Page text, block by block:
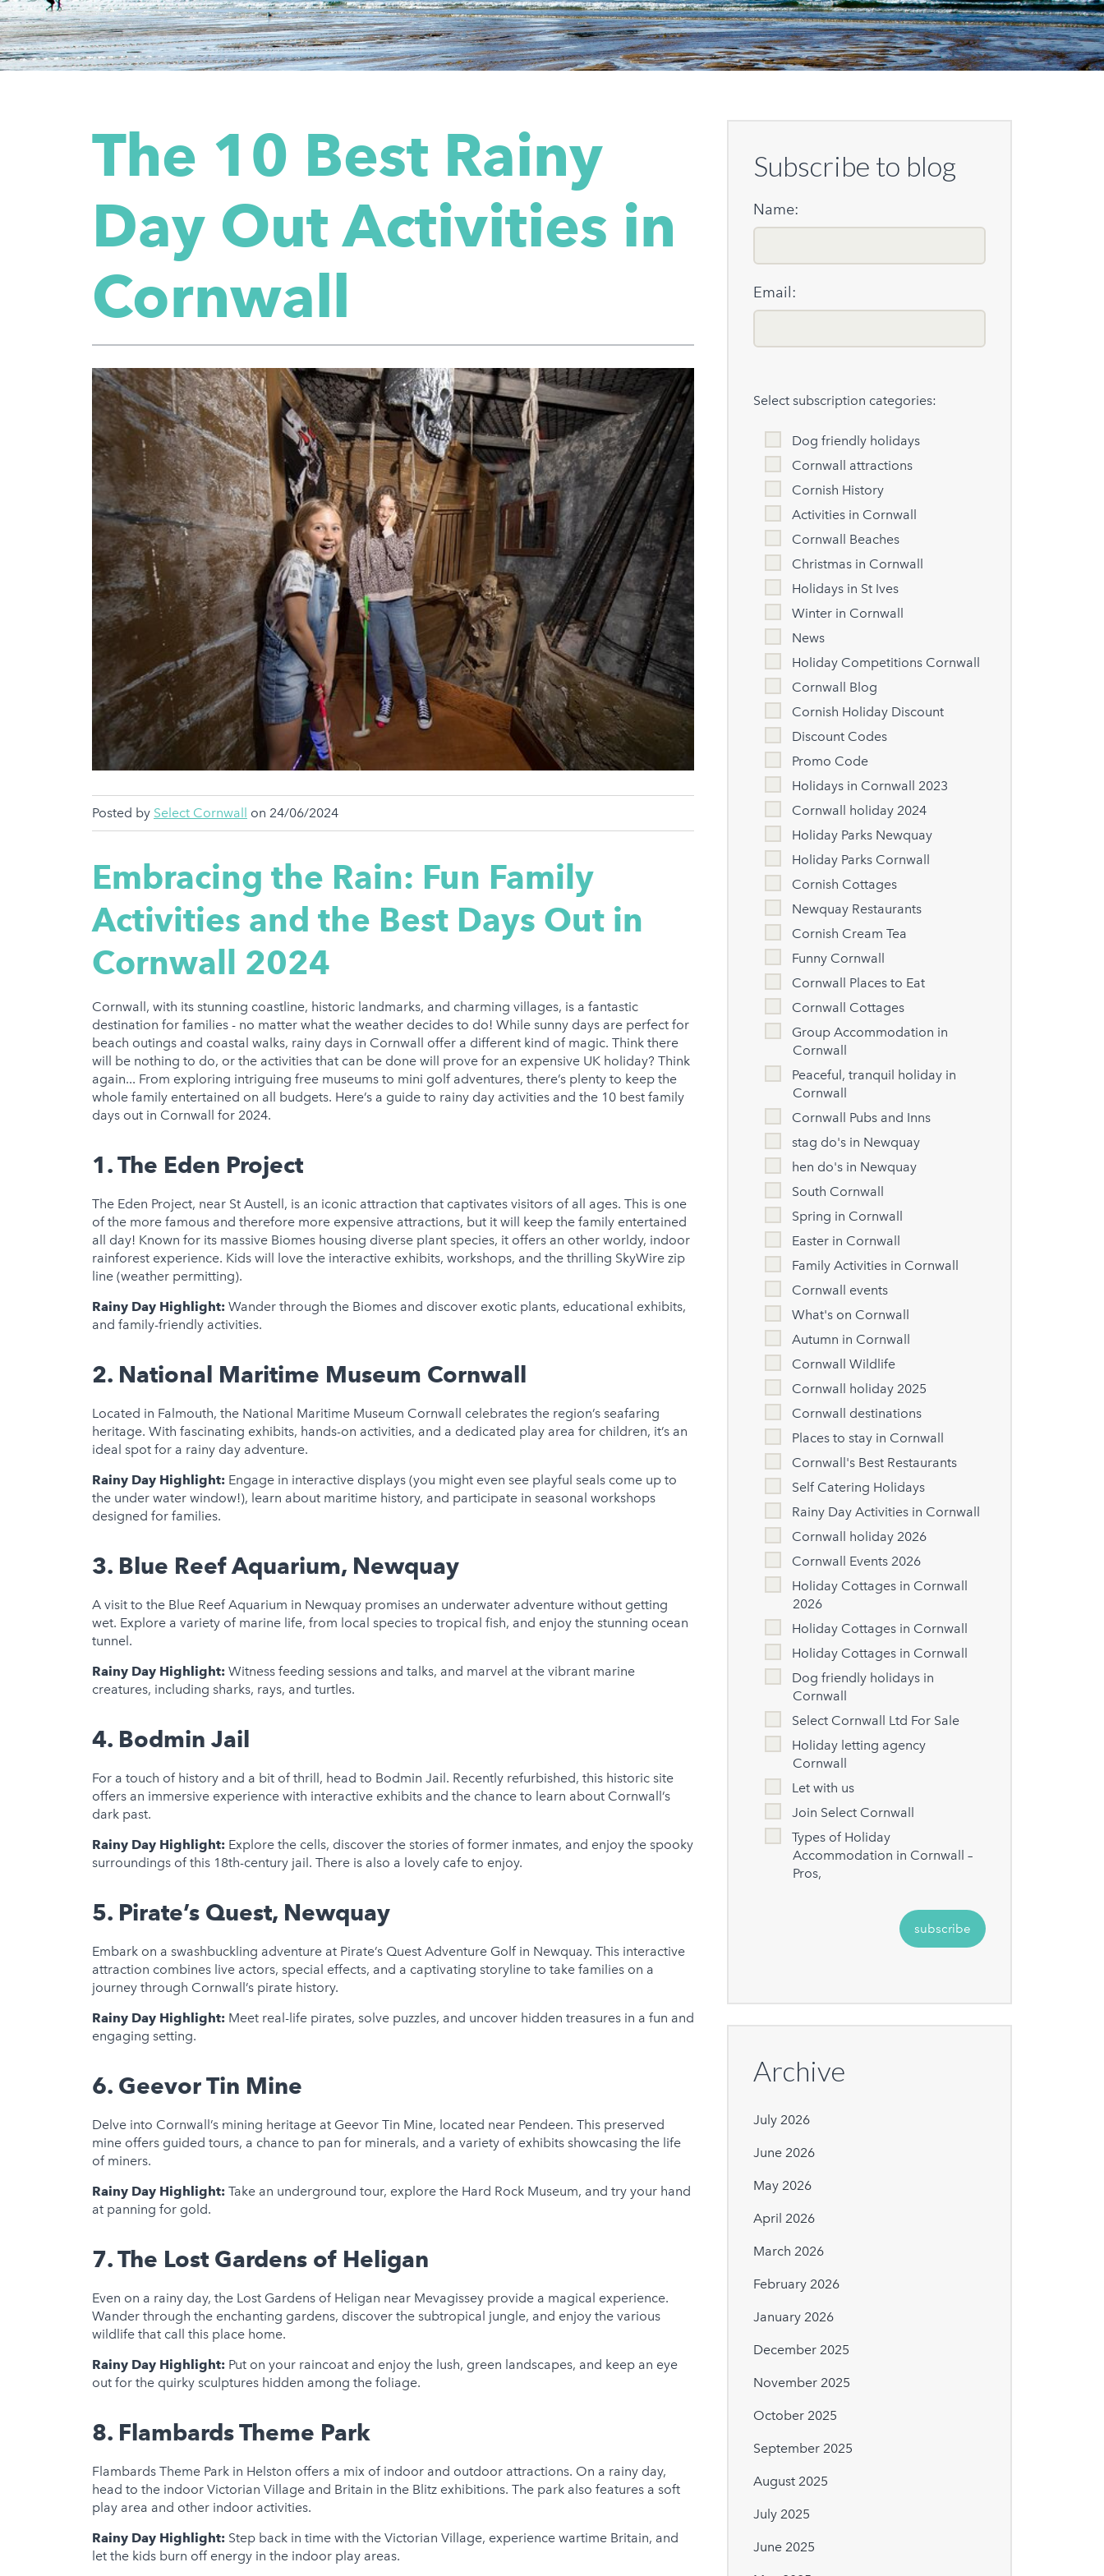
The 10 Best Rainy
Day Out Activities in
Cornwall
Posted by Select Cornwall on 24/06/2024
Embracing the Rain: Fun Family
Activities and the Best Days Out in
Cornwall 2024
Cornwall, with its stunning coastline, historic landmarks, and charming villages, is a fantastic
destination for families - no matter what the weather decides to do! While sunny days are perfect for
beach outings and coastal walks, rainy days in Cornwall offer a different kind of magic. Think there
will be nothing to do, or the activities that can be done will prove for an expensive UK holiday? Think
again... From exploring intriguing free museums to mini golf adventures, there’s plenty to keep the
whole family entertained on all budgets. Here’s a guide to rainy day activities and the 10 best family
days out in Cornwall for 2024.
1.The Eden Project
The Eden Project, near St Austell, is an iconic attraction that captivates visitors of all ages. This is one
of the more famous and therefore more expensive attractions, but it will keep the family entertained
all day! Known for its massive Biomes housing diverse plant species, it offers an other worldy, indoor
rainforest experience. Kids will love the interactive exhibits, workshops, and the thrilling SkyWire zip
line (weather permitting).
Rainy Day Highlight: Wander through the Biomes and discover exotic plants, educational exhibits,
and family-friendly activities.
2. National Maritime Museum Cornwall
Located in Falmouth, the National Maritime Museum Cornwall celebrates the region’s seafaring
heritage. With fascinating exhibits, hands-on activities, and a dedicated play area for children, it’s an
ideal spot for a rainy day adventure.
Rainy Day Highlight: Engage in interactive displays (you might even see playful seals come up to
the under water window!), learn about maritime history, and participate in seasonal workshops
designed for families.
3. Blue Reef Aquarium, Newquay
A visit to the Blue Reef Aquarium in Newquay promises an underwater adventure without getting
wet. Explore a variety of marine life, from local species to tropical fish, and enjoy the stunning ocean
tunnel.
Rainy Day Highlight: Witness feeding sessions and talks, and marvel at the vibrant marine
creatures, including sharks, rays, and turtles.
4. Bodmin Jail
For a touch of history and a bit of thrill, head to Bodmin Jail. Recently refurbished, this historic site
offers an immersive experience with interactive exhibits and the chance to learn about Cornwall’s
dark past.
Rainy Day Highlight: Explore the cells, discover the stories of former inmates, and enjoy the spooky
surroundings of this 18th-century jail. There is also a lovely cafe to enjoy.
5. Pirate’s Quest, Newquay
Embark on a swashbuckling adventure at Pirate’s Quest Adventure Golf in Newquay. This interactive
attraction combines live actors, special effects, and a captivating storyline to take families on a
journey through Cornwall’s pirate history.
Rainy Day Highlight: Meet real-life pirates, solve puzzles, and uncover hidden treasures in a fun and
engaging setting.
6. Geevor Tin Mine
Delve into Cornwall’s mining heritage at Geevor Tin Mine, located near Pendeen. This preserved
mine offers guided tours, a chance to pan for minerals, and a variety of exhibits showcasing the life
of miners.
Rainy Day Highlight: Take an underground tour, explore the Hard Rock Museum, and try your hand
at panning for gold.
7.The Lost Gardens of Heligan
Even on a rainy day, the Lost Gardens of Heligan near Mevagissey provide a magical experience.
Wander through the enchanting gardens, discover the subtropical jungle, and enjoy the various
wildlife that call this place home.
Rainy Day Highlight: Put on your raincoat and enjoy the lush, green landscapes, and keep an eye
out for the quirky sculptures hidden among the foliage.
8. Flambards Theme Park
Flambards Theme Park in Helston offers a mix of indoor and outdoor attractions. On a rainy day,
head to the indoor Victorian Village and Britain in the Blitz exhibitions. The park also features a soft
play area and other indoor activities.
Rainy Day Highlight: Step back in time with the Victorian Village, experience wartime Britain, and
let the kids burn off energy in the indoor play areas.
Subscribe to blog
Name:
Email:
Select subscription categories:
Dog friendly holidays
Cornwall attractions
Cornish History
Activities in Cornwall
Cornwall Beaches
Christmas in Cornwall
Holidays in St Ives
Winter in Cornwall
News
Holiday Competitions Cornwall
Cornwall Blog
Cornish Holiday Discount
Discount Codes
Promo Code
Holidays in Cornwall 2023
Cornwall holiday 2024
Holiday Parks Newquay
Holiday Parks Cornwall
Cornish Cottages
Newquay Restaurants
Cornish Cream Tea
Funny Cornwall
Cornwall Places to Eat
Cornwall Cottages
Group Accommodation in
Cornwall
Peaceful, tranquil holiday in
Cornwall
Cornwall Pubs and Inns
stag do's in Newquay
hen do's in Newquay
South Cornwall
Spring in Cornwall
Easter in Cornwall
Family Activities in Cornwall
Cornwall events
What's on Cornwall
Autumn in Cornwall
Cornwall Wildlife
Cornwall holiday 2025
Cornwall destinations
Places to stay in Cornwall
Cornwall's Best Restaurants
Self Catering Holidays
Rainy Day Activities in Cornwall
Cornwall holiday 2026
Cornwall Events 2026
Holiday Cottages in Cornwall
2026
Holiday Cottages in Cornwall
Holiday Cottages in Cornwall
Dog friendly holidays in
Cornwall
Select Cornwall Ltd For Sale
Holiday letting agency
Cornwall
Let with us
Join Select Cornwall
Types of Holiday
Accommodation in Cornwall –
Pros,
Archive
July 2026
June 2026
May 2026
April 2026
March 2026
February 2026
January 2026
December 2025
November 2025
October 2025
September 2025
August 2025
July 2025
June 2025